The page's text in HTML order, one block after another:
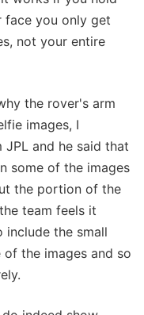
face you only get
not your entire
the rover's arm
images, I
and he said that
some of the images
the portion of the
team feels it
include the small
the images and so